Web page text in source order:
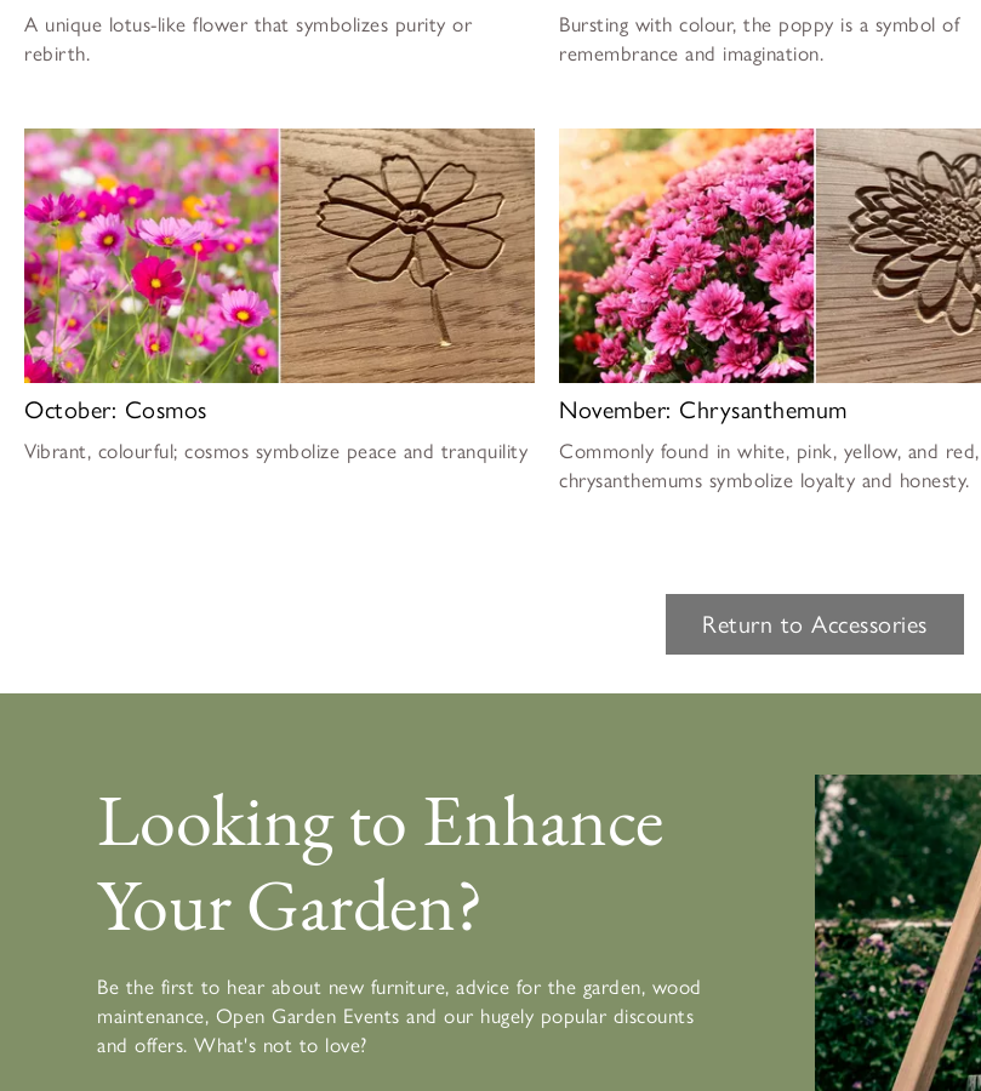
A unique lotus-like flower that symbolizes purity or
rebirth.
Bursting with colour, the poppy is a symbol of
remembrance and imagination.
October: Cosmos
Vibrant, colourful; cosmos symbolize peace and tranquility
November: Chrysanthemum
Commonly found in white, pink, yellow, and red,
chrysanthemums symbolize loyalty and honesty.
Return to Accessories
Looking to Enhance
Your Garden?
Be the first to hear about new furniture, advice for the garden, wood
maintenance, Open Garden Events and our hugely popular discounts
and offers. What's not to love?